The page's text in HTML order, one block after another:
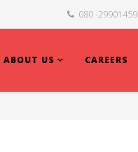
080 -29901459
ABOUT US CAREERS